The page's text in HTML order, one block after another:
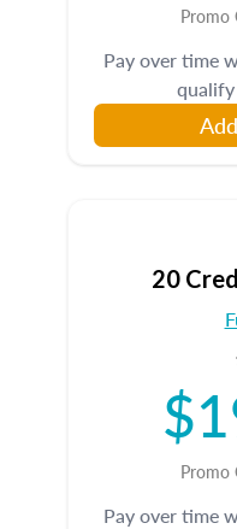
Promo
Pay over time
20
Promo
Pay over time